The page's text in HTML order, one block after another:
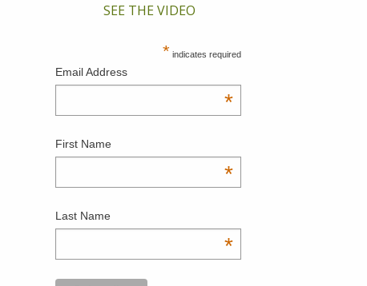
SEE THE VIDEO
* indicates required
Email Address
*
First Name
*
Last Name
*